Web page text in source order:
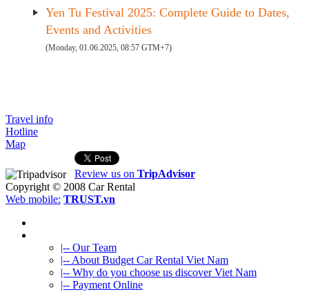
Yen Tu Festival 2025: Complete Guide to Dates,
Events and Activities
(Monday, 01.06.2025, 08:57 GTM+7)
Travel info
Hotline
Map
Review us on TripAdvisor
Copyright © 2008 Car Rental
Web mobile: TRUST.vn
|-- Our Team
|-- About Budget Car Rental Viet Nam
|-- Why do you choose us discover Viet Nam
|-- Payment Online